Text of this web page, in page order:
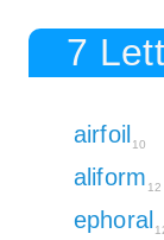
7
airfoil 10
aliform 12
ephoral